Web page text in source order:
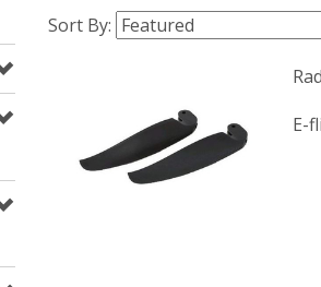
Sort By:
E-